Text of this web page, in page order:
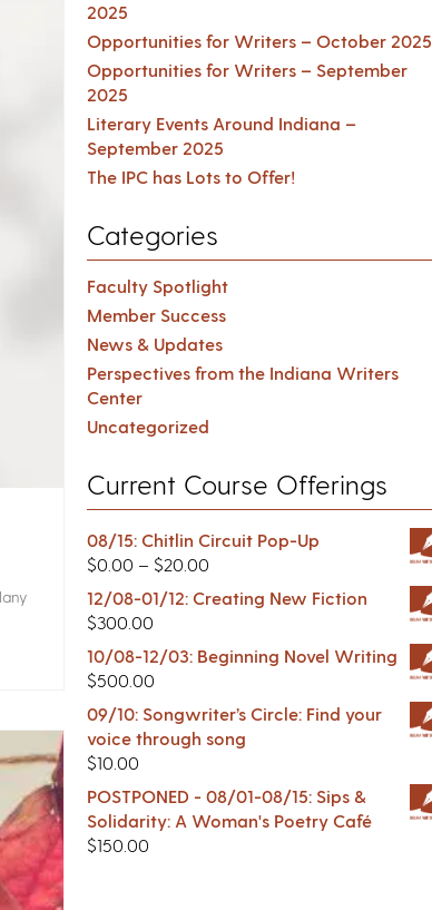
2025
Opportunities for Writers – October 2025
Opportunities for Writers – September
2025
Literary Events Around Indiana –
September 2025
The IPC has Lots to Offer!
Categories
Faculty Spotlight
Member Success
News & Updates
Perspectives from the Indiana Writers
Center
Uncategorized
Current Course Offerings
08/15: Chitlin Circuit Pop-Up
$0.00 – $20.00
12/08-01/12: Creating New Fiction
$300.00
10/08-12/03: Beginning Novel Writing
$500.00
09/10: Songwriter’s Circle: Find your
voice through song
$10.00
POSTPONED - 08/01-08/15: Sips &
Solidarity: A Woman's Poetry Café
$150.00